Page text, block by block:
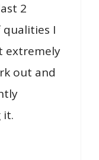
2
qualities I
extremely
out and
it.